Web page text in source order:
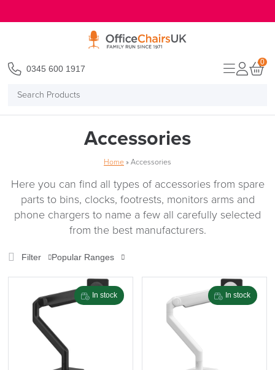
Search
0345 600 1917
0
Accessories
Home » Accessories
Here you can find all types of accessories from spare
parts to bins, clocks, footrests, monitors arms and
phone chargers to name a few all carefully selected
from the best manufacturers.
Filter Popular Ranges
Reset Filters
In stock In stock